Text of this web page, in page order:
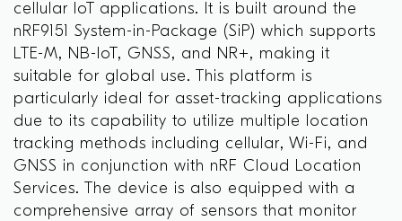
cellular IoT applications. It is built around the
nRF9151 System-in-Package (SiP) which supports
LTE-M, NB-IoT, GNSS, and NR+, making it
suitable for global use. This platform is
particularly ideal for asset-tracking applications
due to its capability to utilize multiple location
tracking methods including cellular, Wi-Fi, and
GNSS in conjunction with nRF Cloud Location
Services. The device is also equipped with a
comprehensive array of sensors that monitor